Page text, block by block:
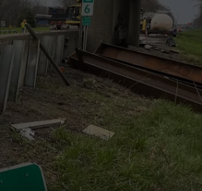
SUBMIT A PSA
ADVERTISE